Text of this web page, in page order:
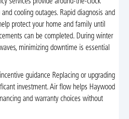
services provide around-the-clock
cooling outages. Rapid diagnosis and
protect your home and family until
can be completed. During winter
minimizing downtime is essential
guidance Replacing or upgrading
investment. Air flow helps Haywood
and warranty choices without